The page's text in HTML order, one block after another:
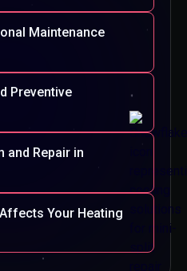
Maintenance
Preventive
and Repair in
Your Heating